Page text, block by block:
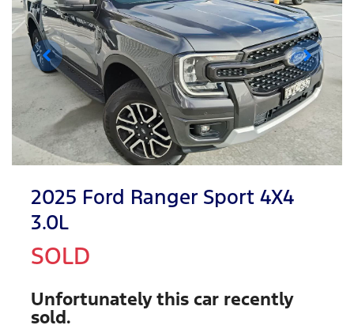
2025 Ford Ranger Sport 4X4
3.0L
SOLD
Unfortunately this car recently
sold.